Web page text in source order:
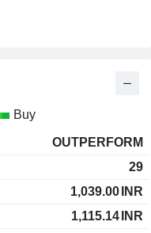
Buy
OUTPERFORM
29
1,039.00 INR
1,115.14 INR